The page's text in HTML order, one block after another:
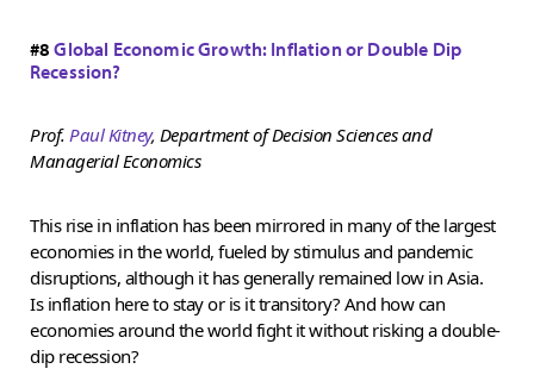
#8Global Economic Growth: Inflation or Double Dip
Recession?
Prof. Paul Kitney, Department of Decision Sciences and
Managerial Economics
This rise in inflation has been mirrored in many of the largest
economies in the world, fueled by stimulus and pandemic
disruptions, although it has generally remained low in Asia.
Is inflation here to stay or is it transitory? And how can
economies around the world fight it without risking a double-
dip recession?